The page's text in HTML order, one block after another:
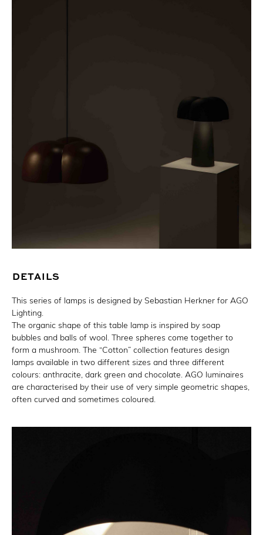
DETAILS
This series of lamps is designed by Sebastian Herkner for AGO
Lighting.
The organic shape of this table lamp is inspired by soap
bubbles and balls of wool. Three spheres come together to
form a mushroom. The “Cotton” collection features design
lamps available in two different sizes and three different
colours: anthracite, dark green and chocolate. AGO luminaires
are characterised by their use of very simple geometric shapes,
often curved and sometimes coloured.